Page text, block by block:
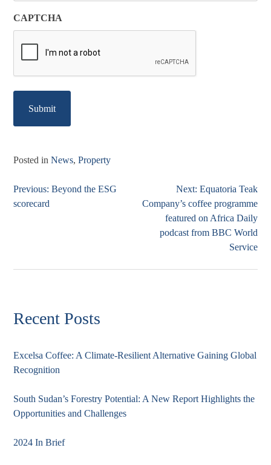
CAPTCHA
Posted inNews,Property
Post
Previous: Beyond the ESG
scorecard
Next: Equatoria Teak
Company’s coffee programme
featured on Africa Daily
podcast from BBC World
Service
Recent Posts
Excelsa Coffee: A Climate-Resilient Alternative Gaining Global
Recognition
South Sudan’s Forestry Potential: A New Report Highlights the
Opportunities and Challenges
2024 In Brief